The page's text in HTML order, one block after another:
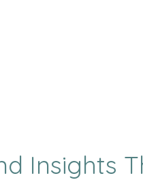
Insights